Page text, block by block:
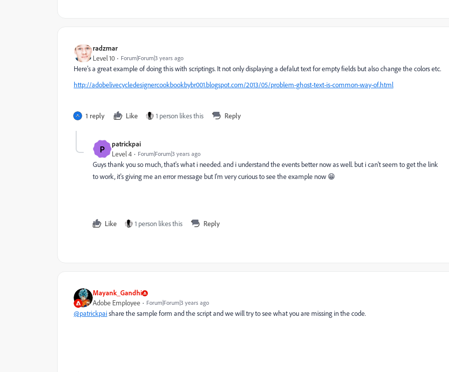
radzmar
Level 10 Forum|Forum|3 years ago
Here's a great example of doing this with scriptings. It not only displaying a defalut text for empty fields but also change the colors etc.
http://adobelivecycledesignercookbookbybr001.blogspot.com/2013/05/problem-ghost-text-is-common-way-of.html
1 reply Like 1 person likes this Reply
P patrickpai
Level 4 Forum|Forum|3 years ago
Guys thank you so much, that's what i needed. and i understand the events better now as well. but i can't seem to get the link
to work, it's giving me an error message but I'm very curious to see the example now 😁
Like 1 person likes this Reply
Mayank_Gandhi
Adobe Employee Forum|Forum|3 years ago
@patrickpaishare the sample form and the script and we will try to see what you are missing in the code.